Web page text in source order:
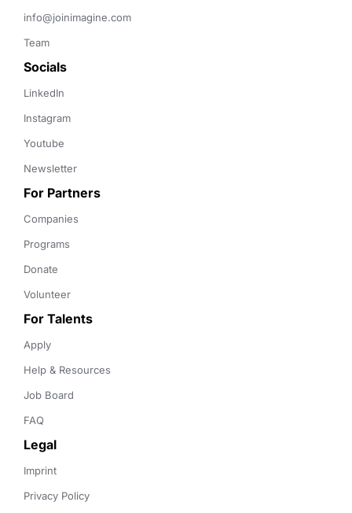
info@joinimagine.com
Team
Socials
LinkedIn
Instagram
Youtube
Newsletter
For Partners
Companies
Programs
Donate
Volunteer
For Talents
Apply
Help & Resources
Job Board
FAQ
Legal
Imprint
Privacy Policy